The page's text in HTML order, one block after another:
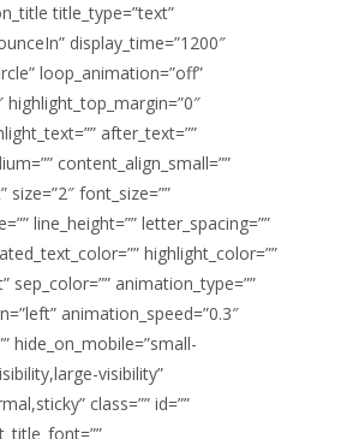
title_type=”text”
display_time=”1200″
loop_animation=”off”
highlight_top_margin=”0″
after_text=””
content_align_small=””
size=”2″ font_size=””
line_height=”” letter_spacing=””
highlight_color=””
sep_color=”” animation_type=””
animation_speed=”0.3″
hide_on_mobile=”small-
visibility”
class=”” id=””